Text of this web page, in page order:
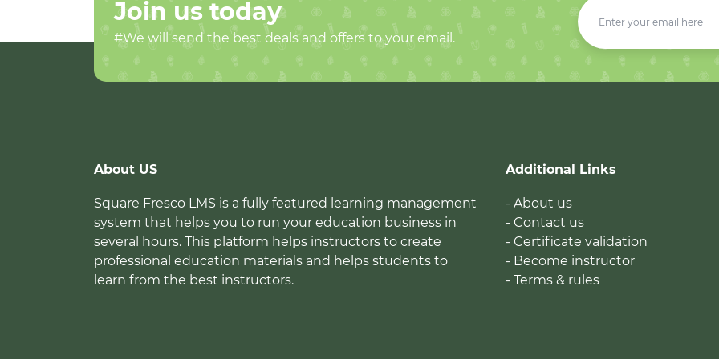
Join us today
#We will send the best deals and offers to your email.
About US
Square Fresco LMS is a fully featured learning management
system that helps you to run your education business in
several hours. This platform helps instructors to create
professional education materials and helps students to
learn from the best instructors.
Additional Links
- About us
- Contact us
- Certificate validation
- Become instructor
- Terms & rules